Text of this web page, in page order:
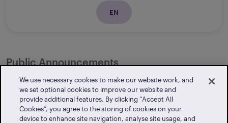
EN
Public Announcements
Rates - Additional Charge and Compensation
We use necessary cookies to make our website work, and
we set optional cookies to improve our website and
provide additional features. By clicking “Accept All
Cookies”, you agree to the storing of cookies on your
device to enhance site navigation, analyse site usage, and